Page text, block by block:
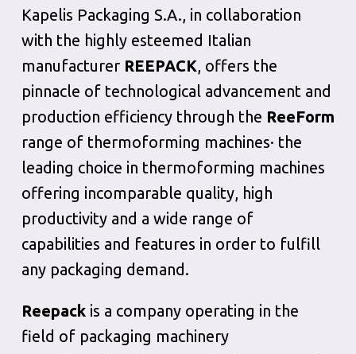
Kapelis Packaging S.A., in collaboration
with the highly esteemed Italian
manufacturer REEPACK, offers the
pinnacle of technological advancement and
production efficiency through the ReeForm
range of thermoforming machines· the
leading choice in thermoforming machines
offering incomparable quality, high
productivity and a wide range of
capabilities and features in order to fulfill
any packaging demand.
Reepackis a company operating in the
field of packaging machinery